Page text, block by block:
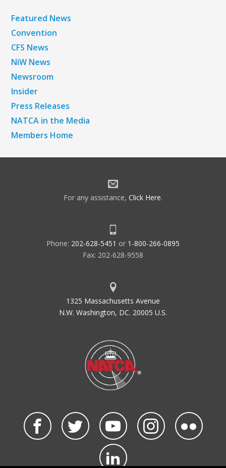
Featured News
Convention
CFS News
NiW News
Newsroom
Insider
Press Releases
NATCA in the Media
Members Home
For any assistance, Click Here.
Phone: 202-628-5451 or 1-800-266-0895
Fax: 202-628-9558
1325 Massachusetts Avenue
N.W. Washington, DC. 20005 U.S.